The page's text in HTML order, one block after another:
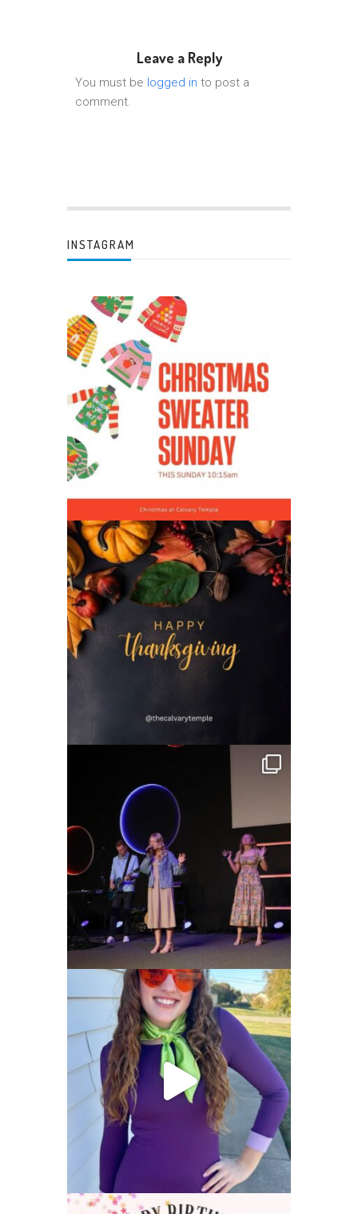
Leave a Reply
You must be logged in to post a
comment.
INSTAGRAM